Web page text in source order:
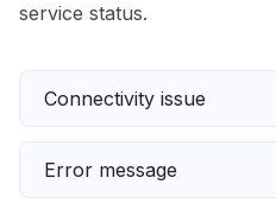
service status.
Connectivity issue
Error message